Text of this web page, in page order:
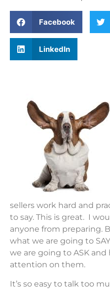
Facebook
LinkedIn
sellers work hard and
to say. This is great. I
anyone from preparing.
what we are going to
we are going to ASK
attention on them.
It’s so easy to talk too